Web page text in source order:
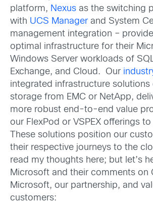
platform, Nexus as the switching
with UCS Managerand System
management integration –
optimal infrastructure for their
Windows Server workloads of
Exchange, and Cloud. Our
integrated infrastructure
storage from EMC or NetApp,
more robust end-to-end value
our FlexPod or VSPEX offerings
These solutions position our
their respective journeys to the
read my thoughts here; but let’s
Microsoft and their comments on
Microsoft, our partnership, and
customers: